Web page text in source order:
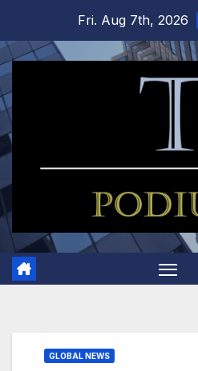
content
Fri. Aug 7th, 2026
GLOBAL NEWS